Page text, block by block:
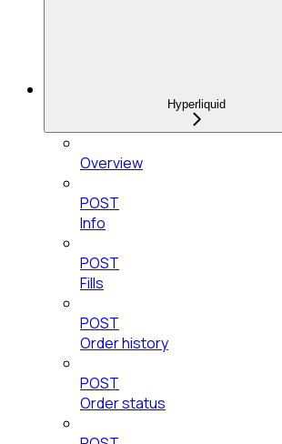
Hyperliquid
Overview
POST
Info
POST
Fills
POST
Order history
POST
Order status